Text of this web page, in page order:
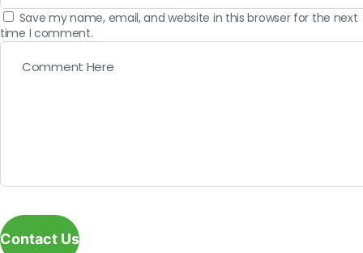
Save my name, email, and website in this browser for the next
time I comment.
Contact Us